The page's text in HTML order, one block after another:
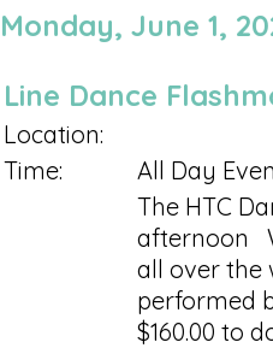
Monday, June 1,
Line Dance
Location:
Time:
All Day
The HTC
afternoon
all over the
performed
$160.00 to